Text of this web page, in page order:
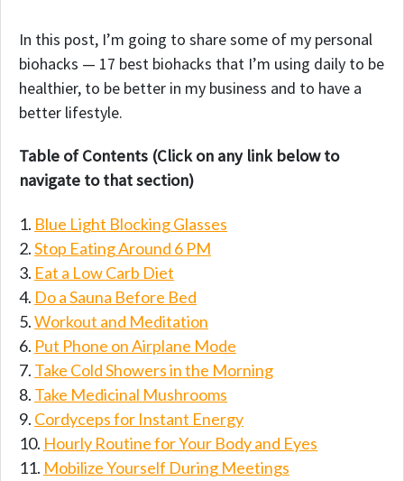
In this post, I’m going to share some of my personal
biohacks — 17 best biohacks that I’m using daily to be
healthier, to be better in my business and to have a
better lifestyle.
Table of Contents (Click on any link below to
navigate to that section)
Blue Light Blocking Glasses
Stop Eating Around 6 PM
Eat a Low Carb Diet
Do a Sauna Before Bed
Workout and Meditation
Put Phone on Airplane Mode
Take Cold Showers in the Morning
Take Medicinal Mushrooms
Cordyceps for Instant Energy
Hourly Routine for Your Body and Eyes
Mobilize Yourself During Meetings